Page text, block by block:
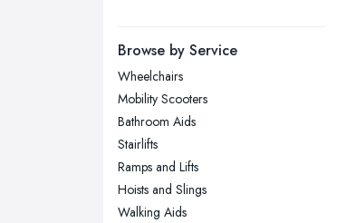
Newcastle upon Tyne, Tyne and
Nottingham, Nottinghamshire
Plymouth, Devon
Sheffield, South Yorkshire
Sunderland, Tyne and Wear
Browse by Service
Wheelchairs
Mobility Scooters
Bathroom Aids
Stairlifts
Ramps and Lifts
Hoists and Slings
Walking Aids